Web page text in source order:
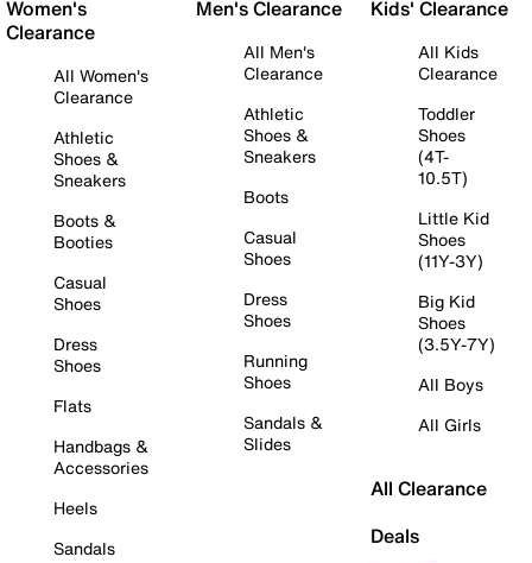
Women's
Clearance
All Women's
Clearance
Athletic
Shoes &
Sneakers
Boots &
Booties
Casual
Shoes
Dress
Shoes
Flats
Handbags &
Accessories
Heels
Sandals
Men's Clearance
All Men's
Clearance
Athletic
Shoes &
Sneakers
Boots
Casual
Shoes
Dress
Shoes
Running
Shoes
Sandals &
Slides
Kids' Clearance
All Kids
Clearance
Toddler
Shoes
(4T-
10.5T)
Little Kid
Shoes
(11Y-3Y)
Big Kid
Shoes
(3.5Y-7Y)
All Boys
All Girls
All Clearance
Deals